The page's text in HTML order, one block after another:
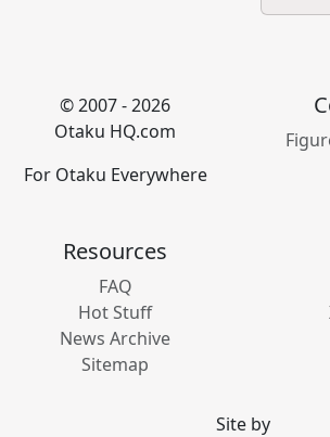
© 2007 - 2026
Otaku HQ.com
For Otaku Everywhere
Resources
FAQ
Hot Stuff
News Archive
Sitemap
Site by